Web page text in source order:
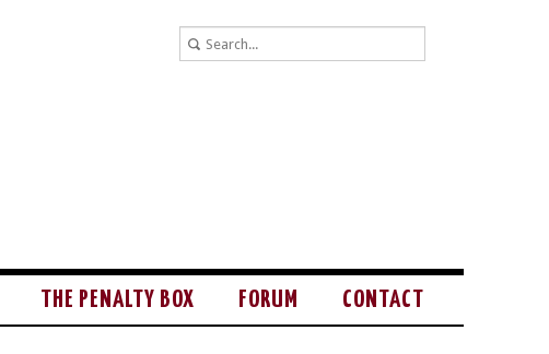
THE PENALTY BOX FORUM CONTACT